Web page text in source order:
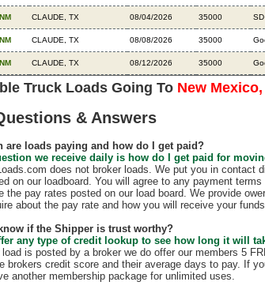
CLAUDE, TX 08/04/2026 35000 SD
CLAUDE, TX 08/08/2026 35000
CLAUDE, TX 08/12/2026 35000
Truck Loads Going To New Mexico,
& Answers
are loads paying and how do I get paid?
we receive daily is how do I get paid for
does not broker loads. We put you in contact
on our loadboard. You will agree to any payment
the pay rates posted on our load board. We provide
about the pay rate and how you will receive your
if the Shipper is trust worthy?
any type of credit lookup to see how long it will
is posted by a broker we do offer our members 5
brokers credit score and their average days to pay. If
another membership package for unlimited uses.